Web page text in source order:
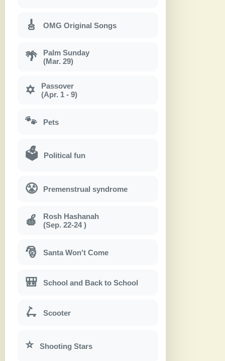
🎸 OMG Original Songs
🌴
Palm Sunday
(Mar. 29)
✡
Passover
(Apr. 1 - 9)
🐾 Pets
🗳 Political fun
😤 Premenstrual syndrome
🍎
Rosh Hashanah
(Sep. 22-24 )
🎅 Santa Won't Come
🎒 School and Back to School
🛴 Scooter
⭐ Shooting Stars